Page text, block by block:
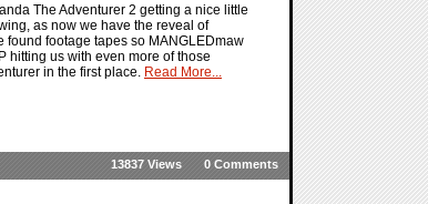
The Adventurer 2 getting a nice little
as now we have the reveal of
found footage tapes so MANGLEDmaw
hitting us with even more of those
in the first place. Read More...
0 Comments
13837 Views